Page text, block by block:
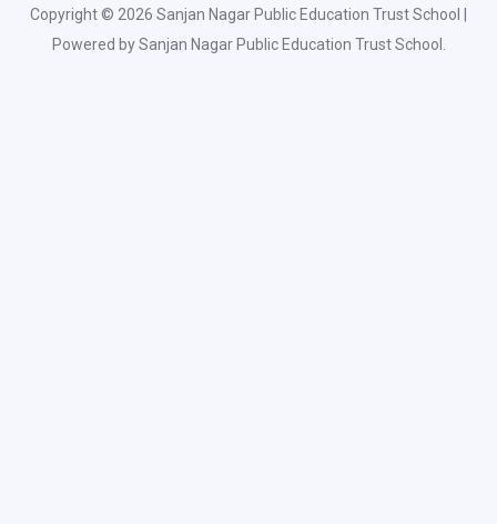
Copyright © 2026 Sanjan Nagar Public Education Trust School |
Powered by Sanjan Nagar Public Education Trust School.